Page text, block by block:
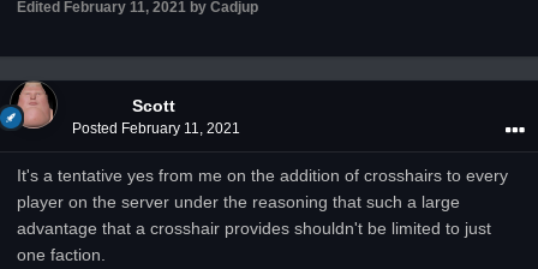
Edited February 11, 2021 by Cadjup
Scott
Posted February 11, 2021
It's a tentative yes from me on the addition of crosshairs to every
player on the server under the reasoning that such a large
advantage that a crosshair provides shouldn't be limited to just
one faction.